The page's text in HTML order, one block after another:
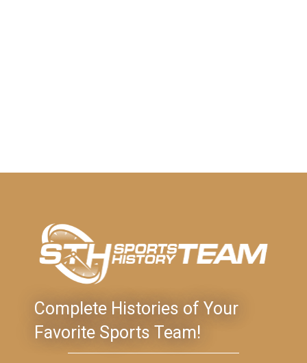
Complete Histories of Your
Favorite Sports Team!